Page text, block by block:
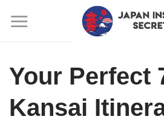
Your Perfect
Kansai